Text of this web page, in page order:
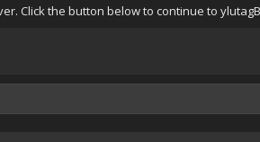
Click the button below to continue to